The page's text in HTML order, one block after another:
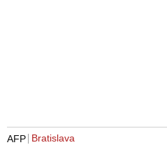
AFP Bratislava